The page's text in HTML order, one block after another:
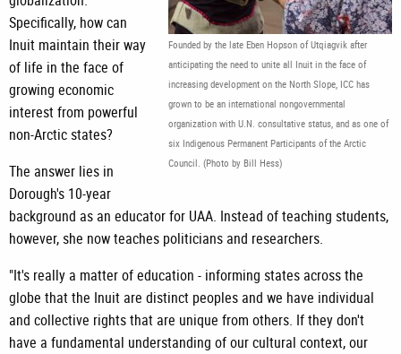
Founded by the late Eben Hopson of Utqiagvik after
anticipating the need to unite all Inuit in the face of
increasing development on the North Slope, ICC has
grown to be an international nongovernmental
organization with U.N. consultative status, and as one of
six Indigenous Permanent Participants of the Arctic
Council. (Photo by Bill Hess)
Specifically, how can
Inuit maintain their way
of life in the face of
growing economic
interest from powerful
non-Arctic states?
The answer lies in
Dorough's 10-year
background as an educator for UAA. Instead of teaching students,
however, she now teaches politicians and researchers.
"It's really a matter of education - informing states across the
globe that the Inuit are distinct peoples and we have individual
and collective rights that are unique from others. If they don't
have a fundamental understanding of our cultural context, our